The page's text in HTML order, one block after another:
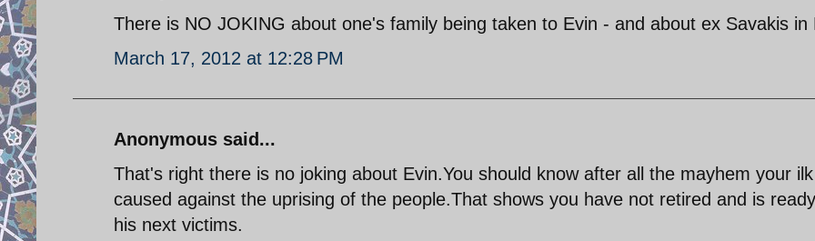
There is NO JOKING about one's family being taken to Evin - and about ex Savakis in
March 17, 2012 at 12:28 PM
Anonymous said...
That's right there is no joking about Evin.You should know after all the mayhem your ilk
caused against the uprising of the people.That shows you have not retired and is
his next victims.